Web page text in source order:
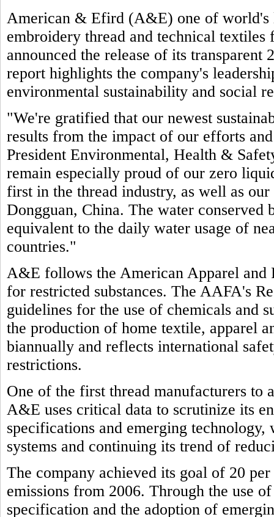
American & Efird (A&E) one of world's
embroidery thread and technical
announced the release of its
report highlights the company's
environmental sustainability and social
"We're gratified that our newest
results from the impact of our efforts
President Environmental, Health &
remain especially proud of our zero
first in the thread industry, as well as
Dongguan, China. The water
equivalent to the daily water usage of
countries."
A&E follows the American Apparel and
for restricted substances. The AAFA's
guidelines for the use of chemicals and
the production of home textile, apparel
biannually and reflects international
restrictions.
One of the first thread manufacturers to
A&E uses critical data to scrutinize its
specifications and emerging
systems and continuing its trend of
The company achieved its goal of 20
emissions from 2006. Through the use
specification and the adoption of